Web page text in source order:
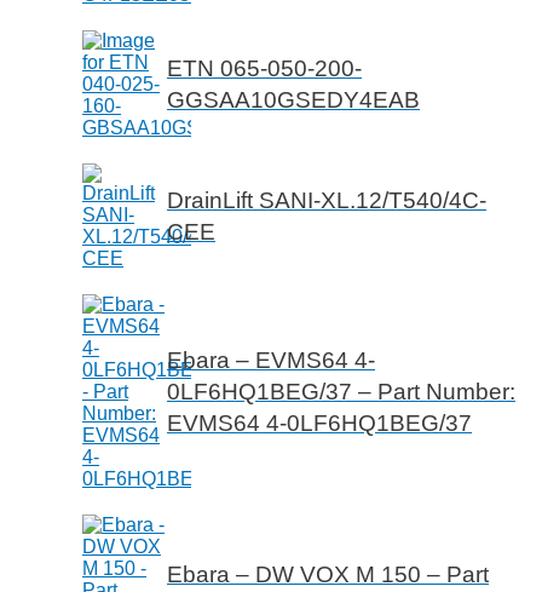
ETN 065-050-200-
GGSAA10GSEDY4EAB
DrainLift SANI-XL.12/T540/4C-
CEE
Ebara – EVMS64 4-
0LF6HQ1BEG/37 – Part Number:
EVMS64 4-0LF6HQ1BEG/37
Ebara – DW VOX M 150 – Part